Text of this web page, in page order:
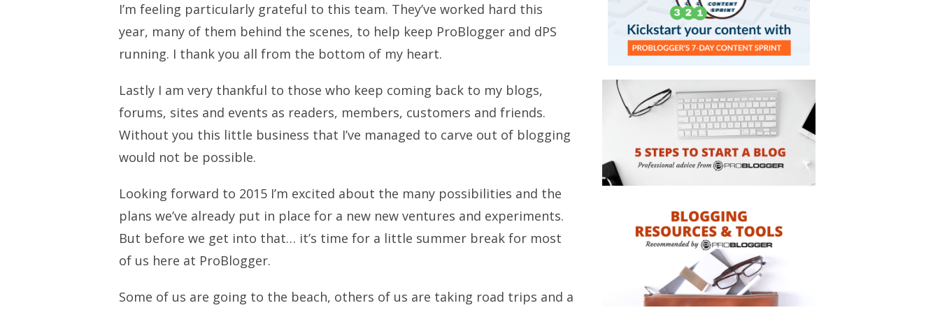
I’m feeling particularly grateful to this team. They’ve worked hard this
year, many of them behind the scenes, to help keep ProBlogger and dPS
running. I thank you all from the bottom of my heart.
Lastly I am very thankful to those who keep coming back to my blogs,
forums, sites and events as readers, members, customers and friends.
Without you this little business that I’ve managed to carve out of blogging
would not be possible.
Looking forward to 2015 I’m excited about the many possibilities and the
plans we’ve already put in place for a new new ventures and experiments.
But before we get into that… it’s time for a little summer break for most
of us here at ProBlogger.
Some of us are going to the beach, others of us are taking road trips and a